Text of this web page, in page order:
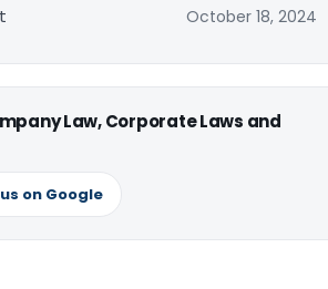
October 18, 2024
Law, Corporate Laws and
on Google